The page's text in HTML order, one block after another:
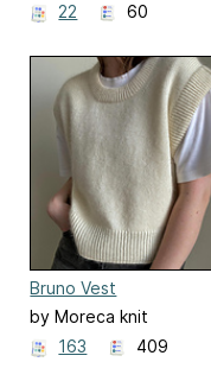
22
60
Bruno Vest
by Moreca knit
163
409